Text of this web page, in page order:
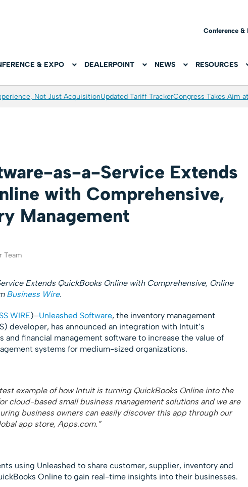
Conference
& EXPO DEALERPOINT NEWS RESOURCES
Not Just AcquisitionUpdated Tariff TrackerCongress Takes Aim
as-a-Service Extends
with Comprehensive,
Management
Team
Extends QuickBooks Online with Comprehensive, Online
Business Wire.
WIRE)–Unleashed Software, the inventory management
developer, has announced an integration with Intuit’s
and financial management software to increase the value of
systems for medium-sized organizations.
example of how Intuit is turning QuickBooks Online into the
cloud-based small business management solutions and we are
business owners can easily discover this app through our
app store, Apps.com.”
using Unleashed to share customer, supplier, inventory and
Online to gain real-time insights into their businesses.